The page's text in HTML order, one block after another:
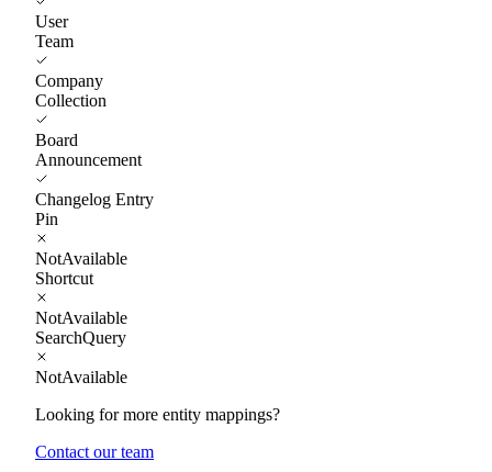
User
Team
Company
Collection
Board
Announcement
Changelog Entry
Pin
NotAvailable
Shortcut
NotAvailable
SearchQuery
NotAvailable
Looking for more entity mappings?
Contact our team